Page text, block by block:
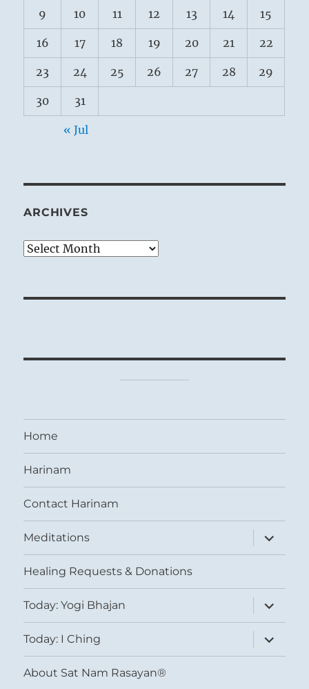
9 10 11 12 13 14 15
16 17 18 19 20 21 22
23 24 25 26 27 28 29
30 31
« Jul
ARCHIVES
Archives
Home
Harinam
Contact Harinam
Meditations
expand
child
menu
Healing Requests & Donations
Today: Yogi Bhajan
expand
child
menu
Today: I Ching
expand
child
menu
About Sat Nam Rasayan®